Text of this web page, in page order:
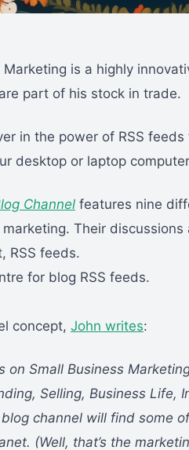
is a highly
part of his stock in trade.
in the power of RSS
desktop or laptop
Channel features nine
Their
RSS feeds.
for blog RSS feeds.
concept, John writes:
on Small Business
Selling, Business
channel will find some
(Well, that’s the